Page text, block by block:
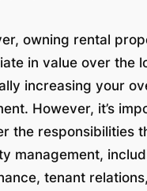
owning rental
in value over the
increasing your
However, it’s
the responsibilities
management,
tenant